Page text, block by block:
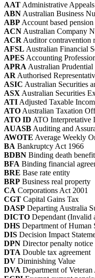
AAT Administrative
ABN Australian Business
ABP Account based pension
ACN Australian Company
ACR Auditor contravention
AFSL Australian Financial
APES Accounting
APRA Australian
AR Authorised
ASIC Australian Securities
ASX Australian Securities
ATI Adjusted Taxable
ATO Australian Taxation
ATO ID ATO Interpretative
AUASB Auditing and
AWOTE Average Weekly
BA Bankruptcy Act 1966
BDBN Binding death
BFA Binding financial
BRE Base rate entity
BRP Business real property
CA Corporations Act 2001
CGT Capital Gains Tax
DASP Departing Australia
DICTO Dependant (Invalid
DHS Department of Human
DIS Decision Impact
DPN Director penalty notice
DTA Double tax agreement
DV Diminishing Value
DVA Department of